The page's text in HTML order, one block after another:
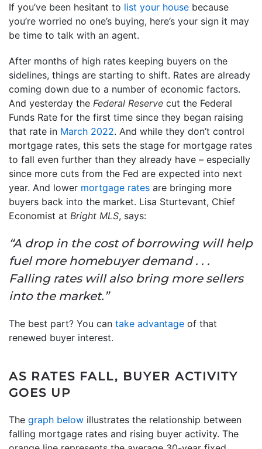
If you’ve been hesitant to list your house because
you’re worried no one’s buying, here’s your sign it may
be time to talk with an agent.
After months of high rates keeping buyers on the
sidelines, things are starting to shift. Rates are already
coming down due to a number of economic factors.
And yesterday the Federal Reserve cut the Federal
Funds Rate for the first time since they began raising
that rate in March 2022. And while they don’t control
mortgage rates, this sets the stage for mortgage rates
to fall even further than they already have – especially
since more cuts from the Fed are expected into next
year. And lower mortgage rates are bringing more
buyers back into the market. Lisa Sturtevant, Chief
Economist at Bright MLS, says:
“A drop in the cost of borrowing will help
fuel more homebuyer demand . . .
Falling rates will also bring more sellers
into the market.”
The best part? You can take advantage of that
renewed buyer interest.
AS RATES FALL, BUYER ACTIVITY
GOES UP
The graph below illustrates the relationship between
falling mortgage rates and rising buyer activity. The